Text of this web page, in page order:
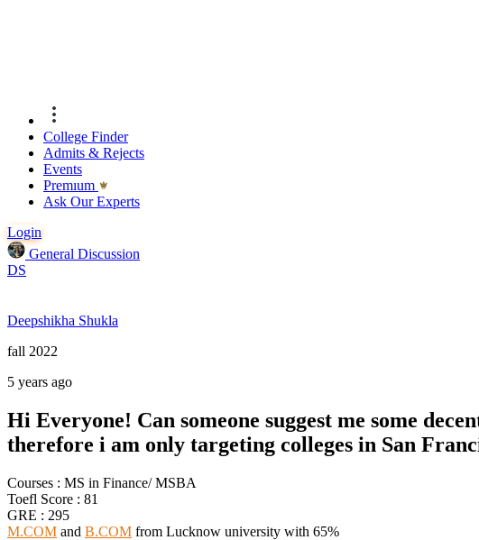
College Finder
Admits & Rejects
Events
Premıum
Ask Our Experts
Login
General Discussion
DS
Deepshikha Shukla
fall 2022
5 years ago
Hi Everyone! Can someone suggest me some
therefore i am only targeting colleges in San
Courses : MS in Finance/ MSBA
Toefl Score : 81
GRE : 295
M.COM and B.COM from Lucknow university with 65%